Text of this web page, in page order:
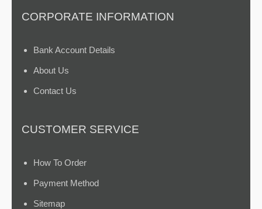
CORPORATE INFORMATION
Bank Account Details
About Us
Contact Us
CUSTOMER SERVICE
How To Order
Payment Method
Sitemap